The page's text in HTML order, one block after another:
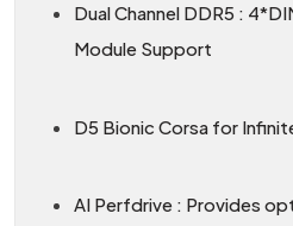
Dual Channel DDR5 :
Module Support
D5 Bionic Corsa for
AI Perfdrive : Provides